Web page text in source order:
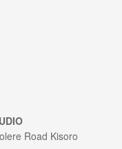
Road Kisoro